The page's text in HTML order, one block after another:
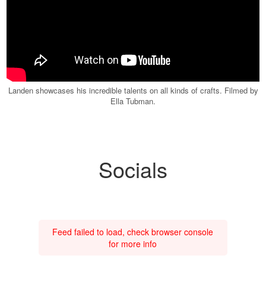
Landen showcases his incredible talents on all kinds of crafts. Filmed by
Ella Tubman.
Socials
Feed failed to load, check browser console
for more info